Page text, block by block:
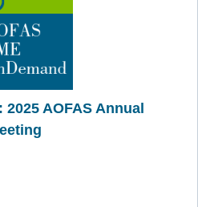
2025 AOFAS Annual